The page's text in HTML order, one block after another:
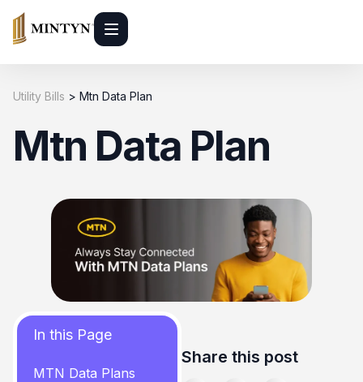
Utility Bills > Mtn Data Plan
Mtn Data Plan
In this Page
MTN Data Plans
Share this post